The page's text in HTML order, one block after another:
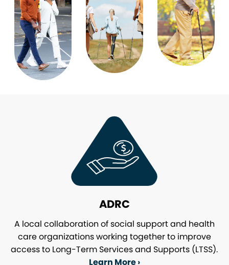
ADRC
A local collaboration of social support and health
care organizations working together to improve
access to Long-Term Services and Supports (LTSS).
Learn More ›